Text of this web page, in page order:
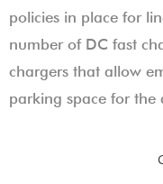
policies in place for
number of DC fast
chargers that allow
parking space for